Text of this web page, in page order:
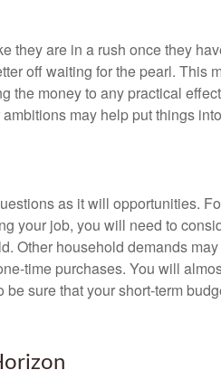
they are in a rush once they
off waiting for the pearl. This
the money to any practical
may help put things
as it will opportunities.
your job, you will need to
Other household demands
time purchases. You will
sure that your short-term